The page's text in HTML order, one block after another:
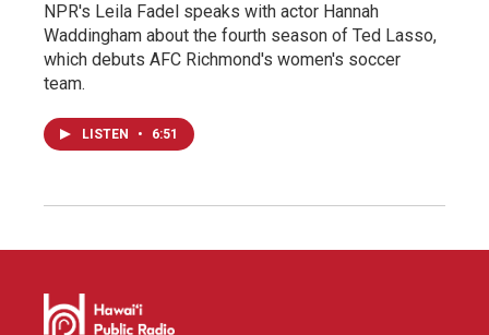
NPR's Leila Fadel speaks with actor Hannah
Waddingham about the fourth season of Ted Lasso,
which debuts AFC Richmond's women's soccer
team.
LISTEN • 6:51